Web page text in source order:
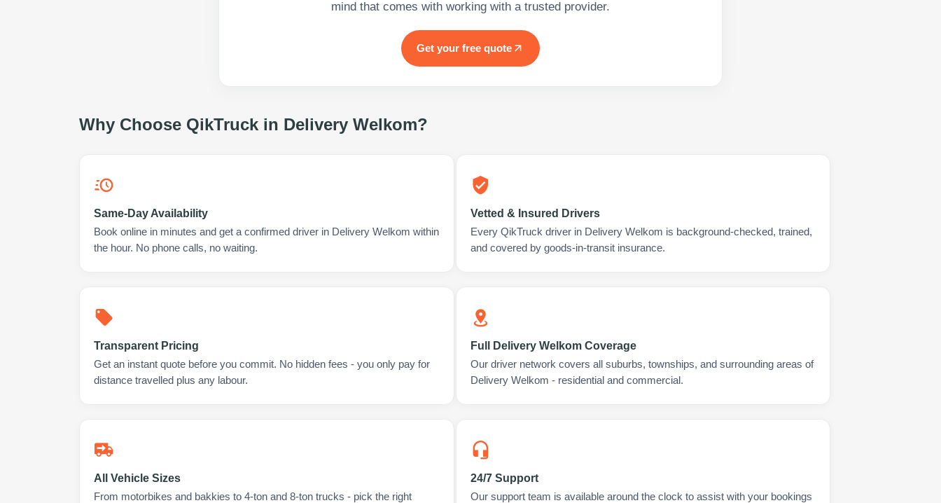
mind that comes with working with a trusted provider.
Get your free quote
Why Choose QikTruck in Delivery Welkom?
Same-Day Availability
Book online in minutes and get a confirmed driver in Delivery Welkom within
the hour. No phone calls, no waiting.
Vetted & Insured Drivers
Every QikTruck driver in Delivery Welkom is background-checked, trained,
and covered by goods-in-transit insurance.
Transparent Pricing
Get an instant quote before you commit. No hidden fees - you only pay for
distance travelled plus any labour.
Full Delivery Welkom Coverage
Our driver network covers all suburbs, townships, and surrounding areas of
Delivery Welkom - residential and commercial.
All Vehicle Sizes
From motorbikes and bakkies to 4-ton and 8-ton trucks - pick the right
24/7 Support
Our support team is available around the clock to assist with your bookings